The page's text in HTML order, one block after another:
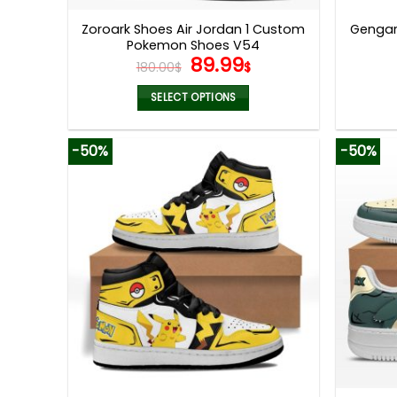
page
Zoroark Shoes Air Jordan 1 Custom
Pokemon Shoes V54
180.00$ Original
price
was:
180.00$.
89.99$Current
89.99$.
SELECT OPTIONS
has
multiple
variants.
The
options
be
chosen
on
the
product
-50% -50%